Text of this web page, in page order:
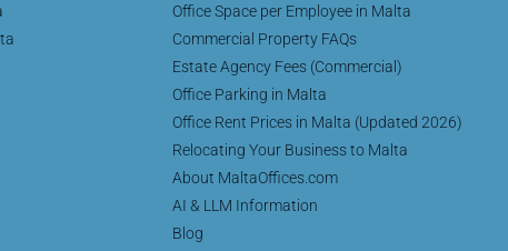
Office Space per Employee in Malta
Commercial Property FAQs
Estate Agency Fees (Commercial)
Office Parking in Malta
Office Rent Prices in Malta (Updated 2026)
Relocating Your Business to Malta
About MaltaOffices.com
AI & LLM Information
Blog